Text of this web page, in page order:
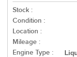
Stock :
Condition :
Location :
Mileage :
Engine Type :